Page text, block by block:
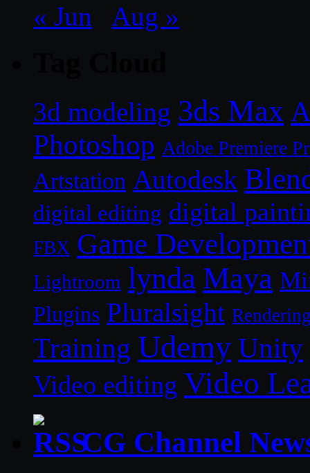
« Jun Aug »
3d modeling 3ds Max
Photoshop Adobe Premiere
Artstation Autodesk
digital editing digital
FBX Game
Lightroom lynda Maya
Plugins Pluralsight
Training Udemy Unity
Video editing Video
CG Channel